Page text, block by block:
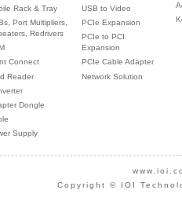
Rack & Tray
Port Multipliers,
Redrivers
Connect
Reader
Dongle
Supply
USB to Video
PCIe Expansion
PCIe to PCI
Expansion
PCIe Cable Adapter
Network Solution
Copyright © IOI